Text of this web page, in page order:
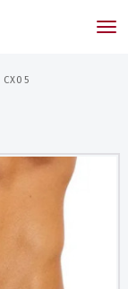
CX05